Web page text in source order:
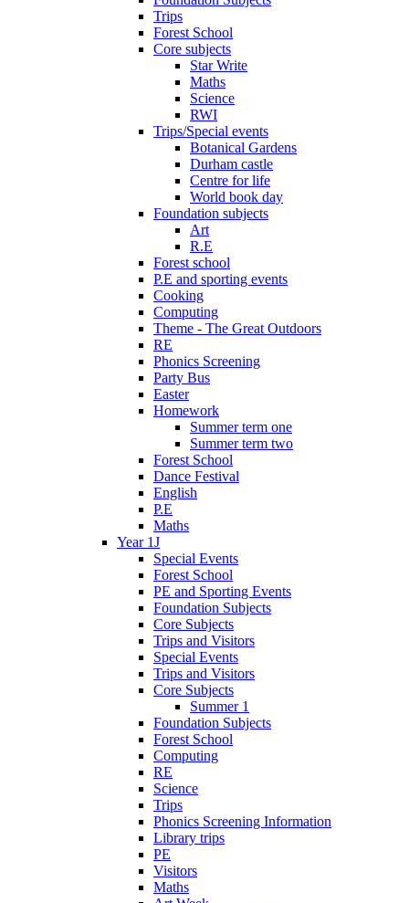
Trips
Forest School
Core subjects
Star Write
Maths
Science
RWI
Trips/Special events
Botanical Gardens
Durham castle
Centre for life
World book day
Foundation subjects
Art
R.E
Forest school
P.E and sporting events
Cooking
Computing
Theme - The Great Outdoors
RE
Phonics Screening
Party Bus
Easter
Homework
Summer term one
Summer term two
Forest School
Dance Festival
English
P.E
Maths
Year 1J
Special Events
Forest School
PE and Sporting Events
Foundation Subjects
Core Subjects
Trips and Visitors
Special Events
Trips and Visitors
Core Subjects
Summer 1
Foundation Subjects
Forest School
Computing
RE
Science
Trips
Phonics Screening Information
Library trips
PE
Visitors
Maths